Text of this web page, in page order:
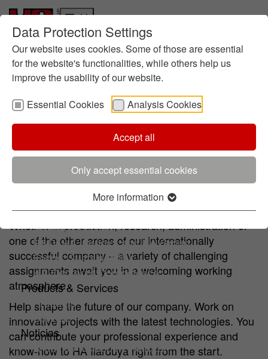
Data Protection Settings
Our website uses cookies. Some of those are essential
for the website's functionalities, while others help us
improve the usability of our website.
Essential Cookies
Analysis Cookies
Accept all
Only accept essential cookies
More information
Skip to main content
Skip to page footer
Who we are
History
Management
About foundry chemistry
Sustainability
Informes
Ruta hacia la Sostenibilidad
Directrices
Gestión Medioambiental
Certificados
Innovación
Research at HA
R&D: HA Ilarduya and HA Group
Focus: Sustainability
HA Center of Competence
Products & Services
Products
Service
Noticias
Artículos técnicos y noticias
Experience meet challenge
Experience meets challenge
Whether in production, research, administration or
one of the other areas of our internationally
successful company – a variety of challenging
assignments await you in a welcoming working
atmosphere.
Help shape the future of our company. Work on
innovative projects with the latest technologies. You
can contribute your professional experience and
know-how to HA Ilarduya right from the start.